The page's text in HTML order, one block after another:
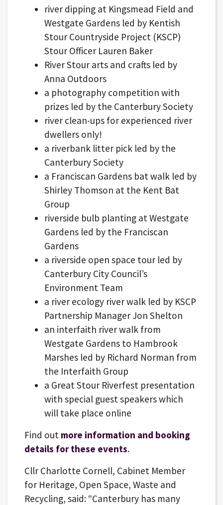
river dipping at Kingsmead Field and
Westgate Gardens led by Kentish
Stour Countryside Project (KSCP)
Stour Officer Lauren Baker
River Stour arts and crafts led by
Anna Outdoors
a photography competition with
prizes led by the Canterbury Society
river clean-ups for experienced river
dwellers only!
a riverbank litter pick led by the
Canterbury Society
a Franciscan Gardens bat walk led by
Shirley Thomson at the Kent Bat
Group
riverside bulb planting at Westgate
Gardens led by the Franciscan
Gardens
a riverside open space tour led by
Canterbury City Council’s
Environment Team
a river ecology river walk led by KSCP
Partnership Manager Jon Shelton
an interfaith river walk from
Westgate Gardens to Hambrook
Marshes led by Richard Norman from
the Interfaith Group
a Great Stour Riverfest presentation
with special guest speakers which
will take place online
Find out more information and booking
details for these events.
Cllr Charlotte Cornell, Cabinet Member
for Heritage, Open Space, Waste and
Recycling, said: “Canterbury has many